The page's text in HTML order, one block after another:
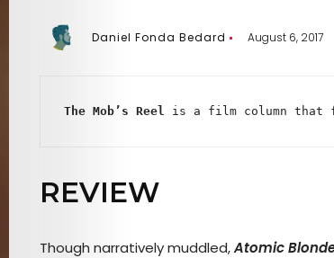
Daniel Fonda Bedard August 6, 2017
The Mob’s Reel is a film column that
REVIEW
Though narratively muddled,Atomic